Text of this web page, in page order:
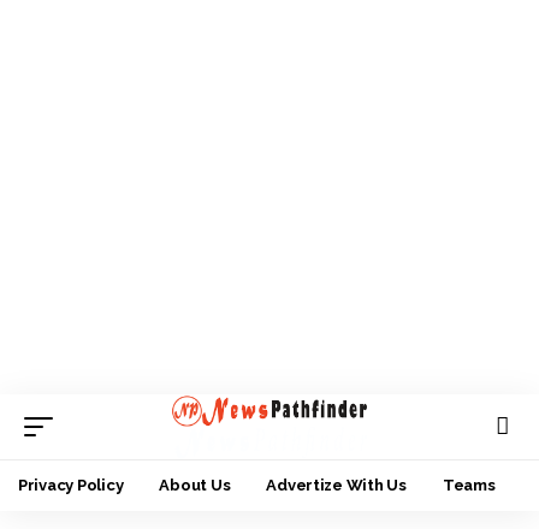
Privacy Policy About Us Advertize With Us Teams